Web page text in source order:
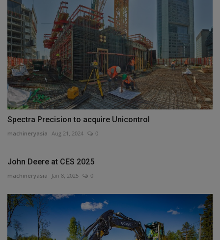
Spectra Precision to acquire Unicontrol
machineryasia Aug 21, 2024 0
John Deere at CES 2025
machineryasia Jan 8, 2025 0